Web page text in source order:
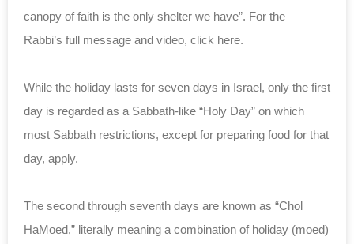
canopy of faith is the only shelter we have”. For the
Rabbi’s full message and video, click here.
While the holiday lasts for seven days in Israel, only the first
day is regarded as a Sabbath-like “Holy Day” on which
most Sabbath restrictions, except for preparing food for that
day, apply.
The second through seventh days are known as “Chol
HaMoed,” literally meaning a combination of holiday (moed)